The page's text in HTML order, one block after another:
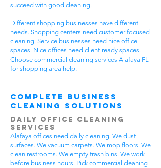
succeed with good cleaning.
Different shopping businesses have different
needs. Shopping centers need customer-focused
cleaning. Service businesses need nice office
spaces. Nice offices need client-ready spaces.
Choose commercial cleaning services Alafaya FL
for shopping area help.
Complete Business
Cleaning Solutions
Daily Office Cleaning
Services
Alafaya offices need daily cleaning. We dust
surfaces. We vacuum carpets. We mop floors. We
clean restrooms. We empty trash bins. We work
before business hours. Pick commercial cleaning